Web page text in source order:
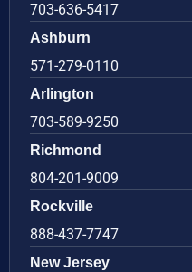
703-636-5417
Ashburn
571-279-0110
Arlington
703-589-9250
Richmond
804-201-9009
Rockville
888-437-7747
New Jersey